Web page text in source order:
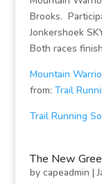
Brooks.
Jonkershoek
Both races
Mountain
from: Trail
Trail Running
The New
by capeadmin |